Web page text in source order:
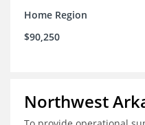
Home Region
$90,250
Northwest